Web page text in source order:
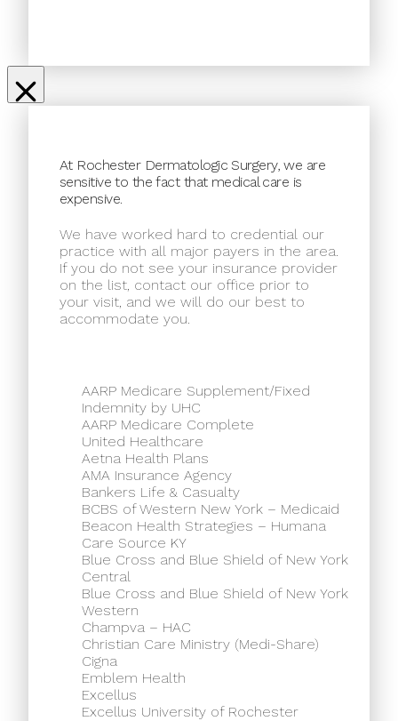
At Rochester Dermatologic Surgery, we are
sensitive to the fact that medical care is
expensive.
We have worked hard to credential our
practice with all major payers in the area.
If you do not see your insurance provider
on the list, contact our office prior to
your visit, and we will do our best to
accommodate you.
AARP Medicare Supplement/Fixed
Indemnity by UHC
AARP Medicare Complete
United Healthcare
Aetna Health Plans
AMA Insurance Agency
Bankers Life & Casualty
BCBS of Western New York – Medicaid
Beacon Health Strategies – Humana
Care Source KY
Blue Cross and Blue Shield of New York
Central
Blue Cross and Blue Shield of New York
Western
Champva – HAC
Christian Care Ministry (Medi-Share)
Cigna
Emblem Health
Excellus
Excellus University of Rochester